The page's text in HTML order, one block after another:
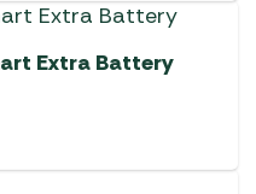
Extra Battery